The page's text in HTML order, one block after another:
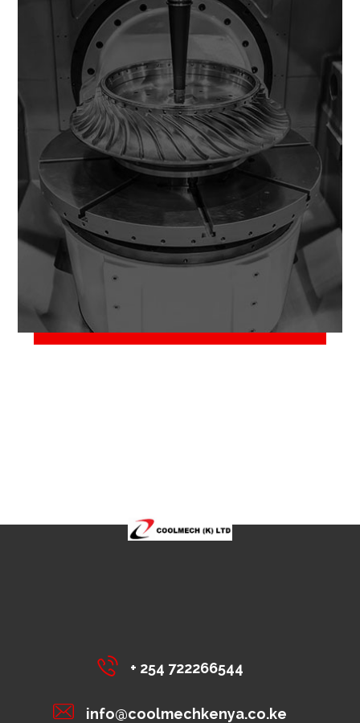
+ 254 722266544
info@coolmechkenya.co.ke